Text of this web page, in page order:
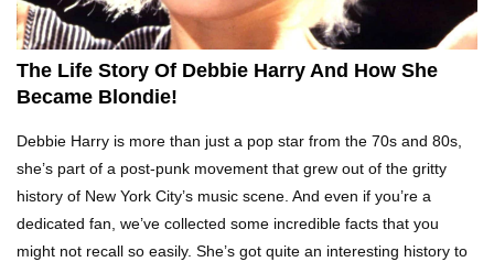
Top 10 AC/DC Facts That Will Leave You
Thunderstruck!
Storage Wars?
The Life Story Of Debbie Harry And How She
Became Blondie!
Debbie Harry is more than just a pop star from the 70s and 80s,
she’s part of a post-punk movement that grew out of the gritty
history of New York City’s music scene. And even if you’re a
dedicated fan, we’ve collected some incredible facts that you
might not recall so easily. She’s got quite an interesting history to